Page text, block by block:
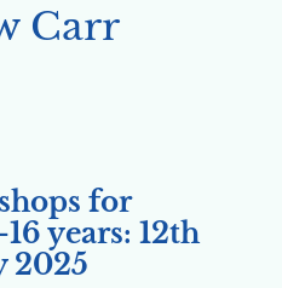
Carr
for
years: 12th
2025